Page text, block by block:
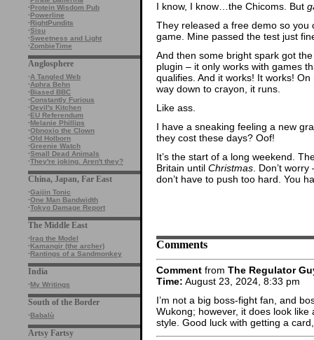
·Protein Wisdom Pub
·Powerline
·RightPundits
·Sisu
·Sweetness and Light
·ZombieTime
Anglosphere
·A Tangled Web
·Aphra Behn
·Biased BBC
·Constantly Furious
·Devil's Kitchen
·EU Referendum
·Melanie Phillips
·Obnoxio the Clown
·Old Holborn
·Greenie Watch
·Small Dead Animals
·They're joking. Aren't they?
China, Japan, Far East
·Gaijin Tonic
·One Man Bandwidth
·Tokyo Damage Report
The Middle East
·Iraq the Model
·Kamangir (the archer)
·Rantings of a Sandmonkey
India
·My Writings
South of the Border
·Babalù
Artsy Fartsy
I know, I know…the Chicoms. But
They released a free demo so you
game. Mine passed the test just
And then some bright spark got
plugin – it only works with games
qualifies. And it works! It works!
way down to crayon, it runs.
Like ass.
I have a sneaking feeling a new
they cost these days? Oof!
It’s the start of a long weekend.
Britain until Christmas . Don’t
don’t have to push too hard. You
Comments
Comment from The Regulator
Time: August 23, 2024, 8:33 pm
I’m not a big boss-fight fan, and
Wukong; however, it does look
style. Good luck with getting a